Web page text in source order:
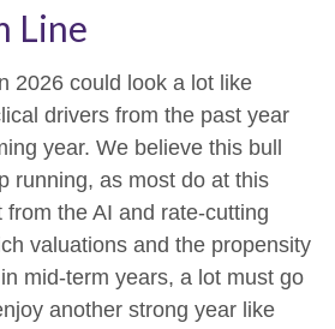
Line
2026 could look a lot like
drivers from the past year
year. We believe this bull
running, as most do at this
the AI and rate-cutting
valuations and the propensity
mid-term years, a lot must go
another strong year like